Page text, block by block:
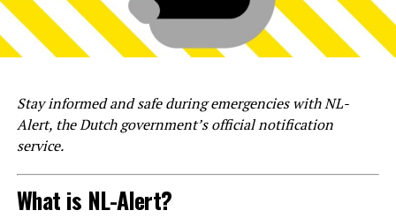
Stay informed and safe during emergencies with NL-
Alert, the Dutch government’s official notification
service.
What is NL-Alert?